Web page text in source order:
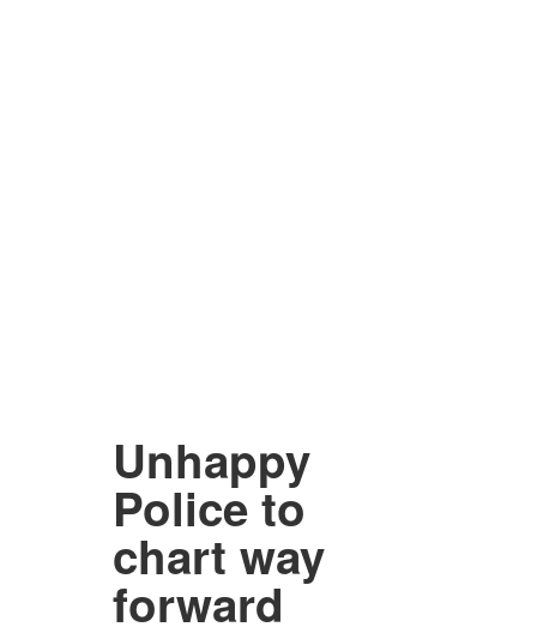
Unhappy
Police to
chart way
forward